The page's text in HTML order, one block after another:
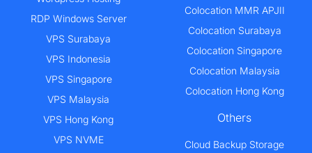
RDP Windows Server
VPS Surabaya
VPS Indonesia
VPS Singapore
VPS Malaysia
VPS Hong Kong
VPS NVME
Colocation MMR APJII
Colocation Surabaya
Colocation Singapore
Colocation Malaysia
Colocation Hong Kong
Others
Cloud Backup Storage